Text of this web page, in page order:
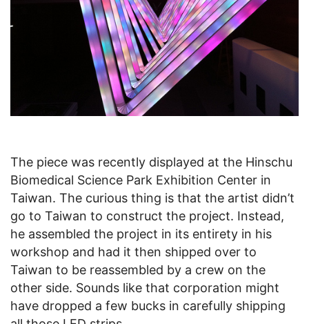
The piece was recently displayed at the Hinschu
Biomedical Science Park Exhibition Center in
Taiwan. The curious thing is that the artist didn’t
go to Taiwan to construct the project. Instead,
he assembled the project in its entirety in his
workshop and had it then shipped over to
Taiwan to be reassembled by a crew on the
other side. Sounds like that corporation might
have dropped a few bucks in carefully shipping